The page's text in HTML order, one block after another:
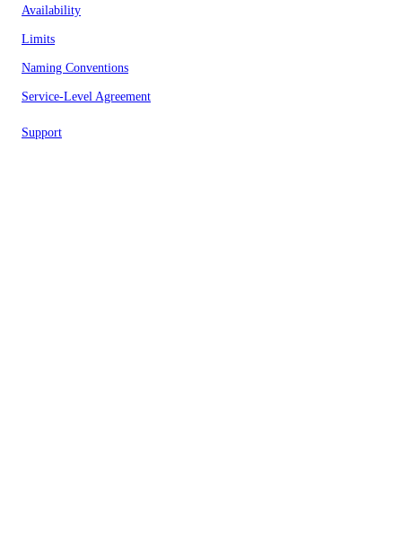
Availability
Limits
Naming Conventions
Service-Level Agreement
Support